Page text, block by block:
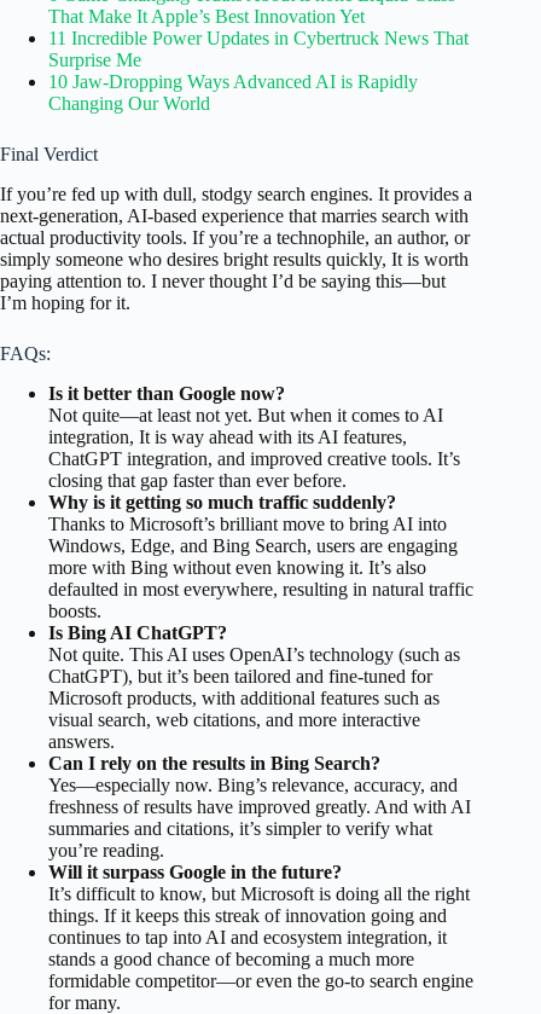
That Make It Apple’s Best Innovation Yet
11 Incredible Power Updates in Cybertruck News That
Surprise Me
10 Jaw-Dropping Ways Advanced AI is Rapidly
Changing Our World
Final Verdict
If you’re fed up with dull, stodgy search engines. It provides a
next-generation, AI-based experience that marries search with
actual productivity tools. If you’re a technophile, an author, or
simply someone who desires bright results quickly, It is worth
paying attention to. I never thought I’d be saying this—but
I’m hoping for it.
FAQs:
Is it better than Google now?
Not quite—at least not yet. But when it comes to AI
integration, It is way ahead with its AI features,
ChatGPT integration, and improved creative tools. It’s
closing that gap faster than ever before.
Why is it getting so much traffic suddenly?
Thanks to Microsoft’s brilliant move to bring AI into
Windows, Edge, and Bing Search, users are engaging
more with Bing without even knowing it. It’s also
defaulted in most everywhere, resulting in natural traffic
boosts.
Is Bing AI ChatGPT?
Not quite. This AI uses OpenAI’s technology (such as
ChatGPT), but it’s been tailored and fine-tuned for
Microsoft products, with additional features such as
visual search, web citations, and more interactive
answers.
Can I rely on the results in Bing Search?
Yes—especially now. Bing’s relevance, accuracy, and
freshness of results have improved greatly. And with AI
summaries and citations, it’s simpler to verify what
you’re reading.
Will it surpass Google in the future?
It’s difficult to know, but Microsoft is doing all the right
things. If it keeps this streak of innovation going and
continues to tap into AI and ecosystem integration, it
stands a good chance of becoming a much more
formidable competitor—or even the go-to search engine
for many.